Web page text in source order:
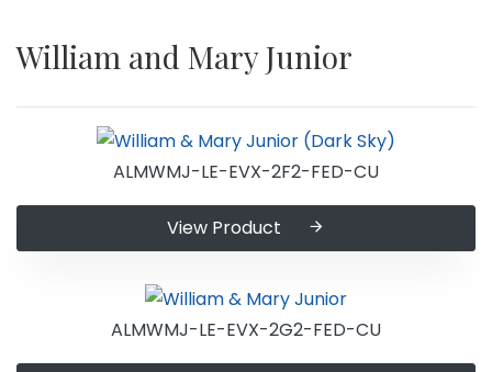
William and Mary Junior
ALMWMJ-LE-EVX-2F2-FED-CU
View Product
ALMWMJ-LE-EVX-2G2-FED-CU